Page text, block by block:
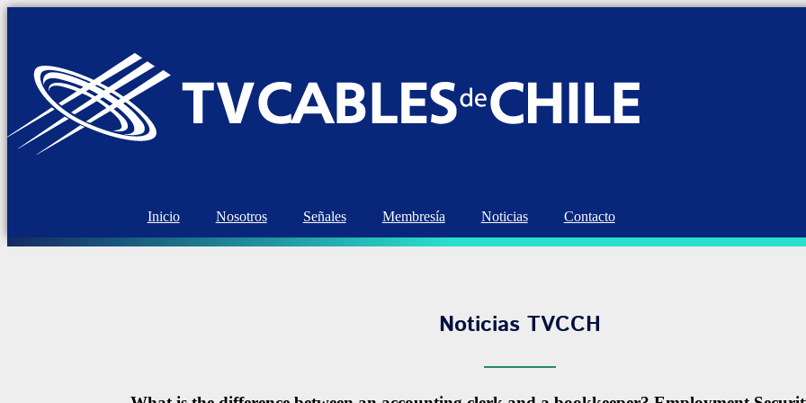
Inicio Nosotros Señales Membresía Noticias Contacto
Noticias TVCCH